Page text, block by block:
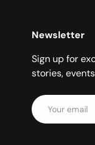
Newsletter
Sign up for
stories,
Email